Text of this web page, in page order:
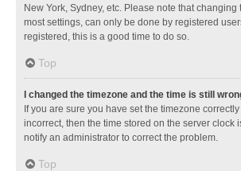
New York, Sydney, etc. Please note that changing
most settings, can only be done by registered
registered, this is a good time to do so.
Top
I changed the timezone and the time is still
If you are sure you have set the timezone correctly
incorrect, then the time stored on the server clock
notify an administrator to correct the problem.
Top